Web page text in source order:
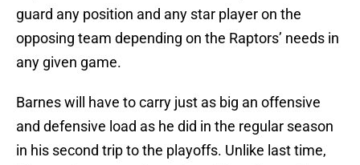
guard any position and any star player on the
opposing team depending on the Raptors’ needs in
any given game.
Barnes will have to carry just as big an offensive
and defensive load as he did in the regular season
in his second trip to the playoffs. Unlike last time,